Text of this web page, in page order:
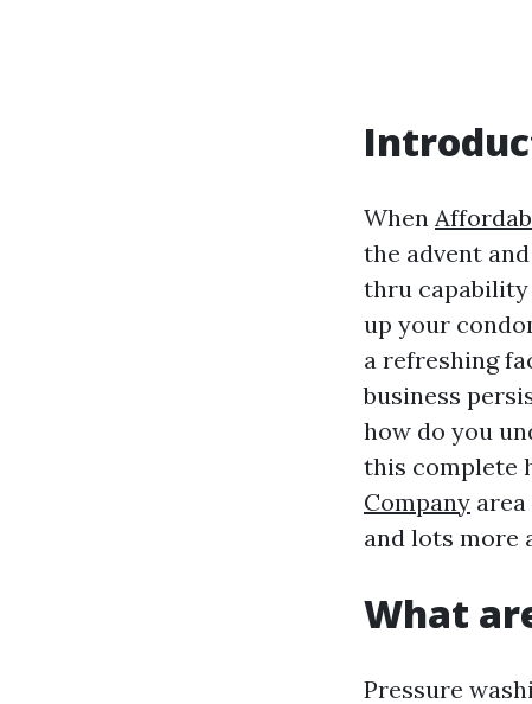
When
the advent
thru capability
up your
a refreshing
business
how do you
this complete
Company
and lots more
What
Pressure